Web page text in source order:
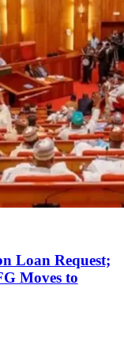
Loan Request;
Moves to